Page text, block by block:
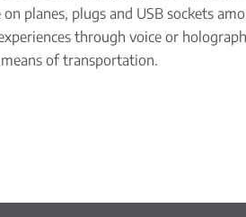
planes, plugs and USB sockets
through voice or
of transportation.